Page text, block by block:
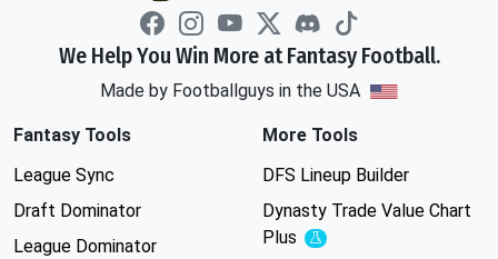
We Help You Win More at Fantasy Football.
Made by Footballguys in the USA
Fantasy Tools
League Sync
Draft Dominator
League Dominator
More Tools
DFS Lineup Builder
Dynasty Trade Value Chart
Plus
Experimental